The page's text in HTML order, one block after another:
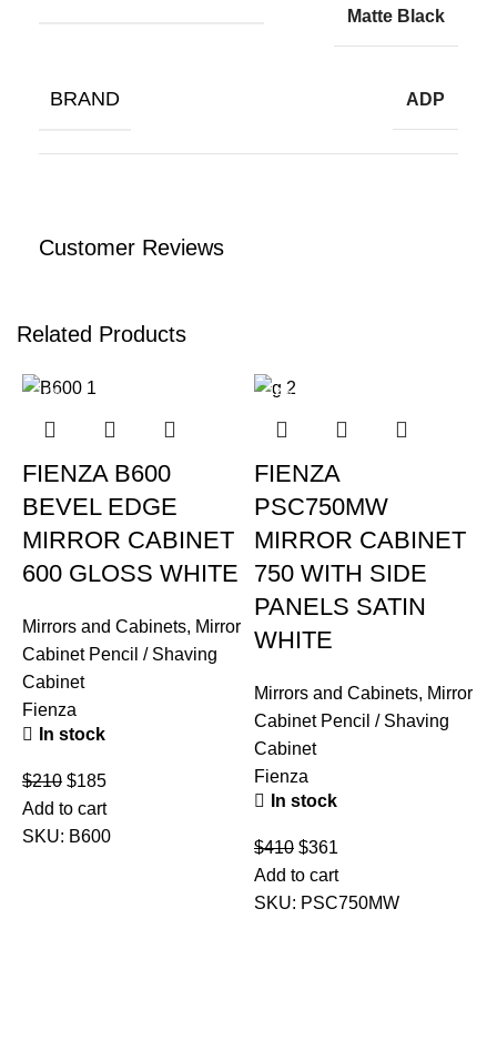
Matte Black
BRAND ADP
Customer Reviews
Related Products
-12%
FIENZA B600
BEVEL EDGE
MIRROR CABINET
600 GLOSS WHITE
Mirrors and Cabinets, Mirror
Cabinet Pencil / Shaving
Cabinet
Fienza
In stock
$210 $185
Add to cart
SKU: B600
-12%
FIENZA
PSC750MW
MIRROR CABINET
750 WITH SIDE
PANELS SATIN
WHITE
Mirrors and Cabinets, Mirror
Cabinet Pencil / Shaving
Cabinet
Fienza
In stock
$410 $361
Add to cart
SKU: PSC750MW